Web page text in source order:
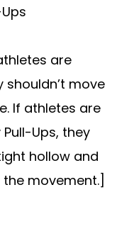
are
shouldn’t move
If athletes are
Ups, they
hollow and
movement.]